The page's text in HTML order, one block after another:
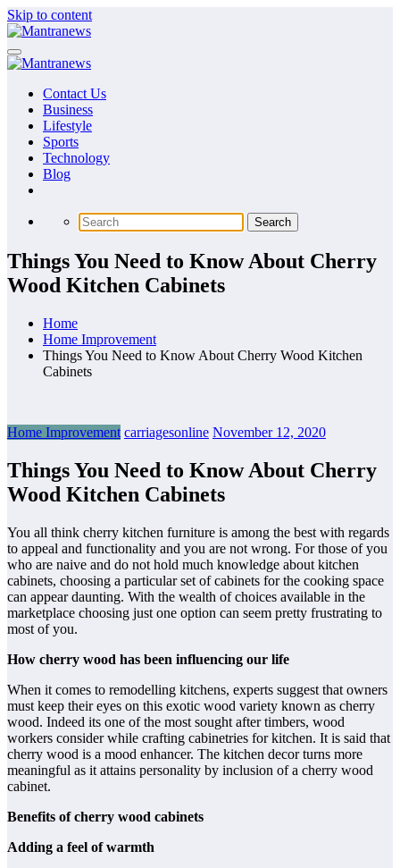
Skip to content
Contact Us
Business
Lifestyle
Sports
Technology
Blog
Things You Need to Know About Cherry
Wood Kitchen Cabinets
Home
Home Improvement
Things You Need to Know About Cherry Wood Kitchen
Cabinets
Home Improvement carriagesonline November 12, 2020
Things You Need to Know About Cherry
Wood Kitchen Cabinets
You all think cherry kitchen furniture is among the best with regards
to appeal and functionality and you are not wrong. For those of you
who are naive and do not hold much knowledge about kitchen
cabinets, choosing a particular set of cabinets for the cooking space
can appear daunting. With the wealth of choices available in the
marketplace choosing just one option can seem pretty frustrating to
most of you.
How cherry wood has been influencing our life
When it comes to remodelling kitchens, experts suggest that owners
must keep their eyes on this exotic wood variety known as cherry
wood. Indeed its one of the most sought after timbers, wood
workers consider while crafting cabinetries for kitchen. It is said that
cherry wood is a mood enhancer. The kitchen decor turns more
meaningful as it attains personality by inclusion of a cherry wood
cabinet.
Benefits of cherry wood cabinets
Adding a feel of warmth